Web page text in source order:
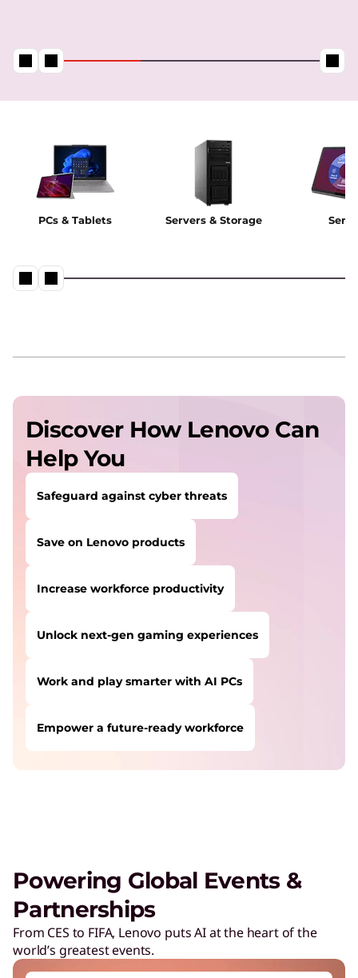
PCs & Tablets Servers & Storage
Discover How Lenovo Can
Help You
Safeguard against cyber threats
Save on Lenovo products
Increase workforce productivity
Unlock next-gen gaming experiences
Work and play smarter with AI PCs
Empower a future-ready workforce
Safeguard against cyber threats
Lower energy costs
Adapt quickly to changing needs
Work and play smarter with AI PCs
Lenovo Security Services, simplified
Play Video
Cybersecurity
Powering Global Events &
Partnerships
From CES to FIFA, Lenovo puts AI at the heart of the
world’s greatest events.